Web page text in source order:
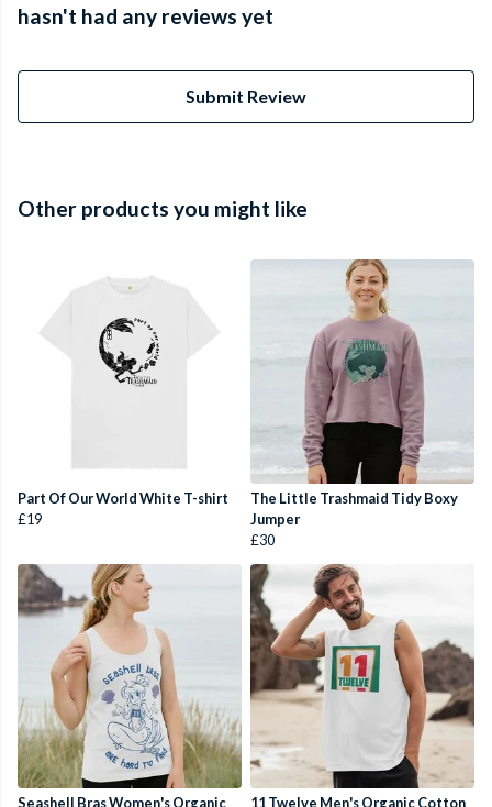
hasn't had any reviews yet
Submit Review
Other products you might like
Part Of Our World White T-shirt
£19
The Little Trashmaid Tidy Boxy
Jumper
£30
Seashell Bras Women's Organic 11 Twelve Men's Organic Cotton